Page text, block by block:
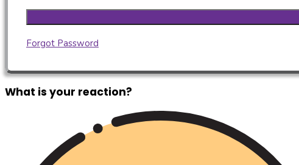
Forgot Password
What is your reaction?